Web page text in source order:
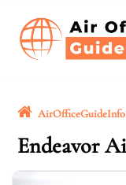
content
AirOfficeGuideInfo
Endeavor